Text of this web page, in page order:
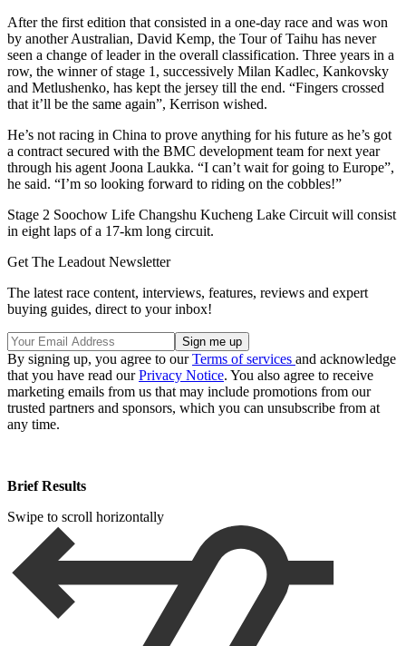
After the first edition that consisted in a one-day race and was won
by another Australian, David Kemp, the Tour of Taihu has never
seen a change of leader in the overall classification. Three years in a
row, the winner of stage 1, successively Milan Kadlec, Kankovsky
and Metlushenko, has kept the jersey till the end. “Fingers crossed
that it’ll be the same again”, Kerrison wished.
He’s not racing in China to prove anything for his future as he’s got
a contract secured with the BMC development team for next year
through his agent Joona Laukka. “I can’t wait for going to Europe”,
he said. “I’m so looking forward to riding on the cobbles!”
Stage 2 Soochow Life Changshu Kucheng Lake Circuit will consist
in eight laps of a 17-km long circuit.
Get The Leadout Newsletter
The latest race content, interviews, features, reviews and expert
buying guides, direct to your inbox!
By signing up, you agree to ourTerms of services and acknowledge
that you have read ourPrivacy Notice. You also agree to receive
marketing emails from us that may include promotions from our
trusted partners and sponsors, which you can unsubscribe from at
any time.
Brief Results
Swipe to scroll horizontally